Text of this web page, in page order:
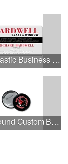
Clear Plastic Business Cards .030"
2.25" Round Custom Buttons- Rush Delivered in 48 Hours!